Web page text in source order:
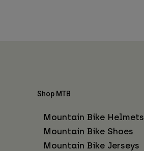
Shop MTB
Mountain Bike Helmets
Mountain Bike Shoes
Mountain Bike Jerseys